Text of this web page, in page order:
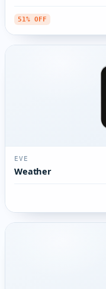
51% OFF
EVE
Weather